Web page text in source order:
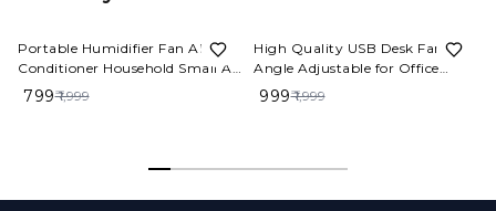
Portable Humidifier Fan AIr
Conditioner Household Small Air
Cooler Hydrocooling Portable
Air Adjustment For Office 3
₹ 799₹ 1,999
High Quality USB Desk Fan
Angle Adjustable for Office
4000mah Rechargeable Mini
Table Fan
₹ 999₹ 1,999